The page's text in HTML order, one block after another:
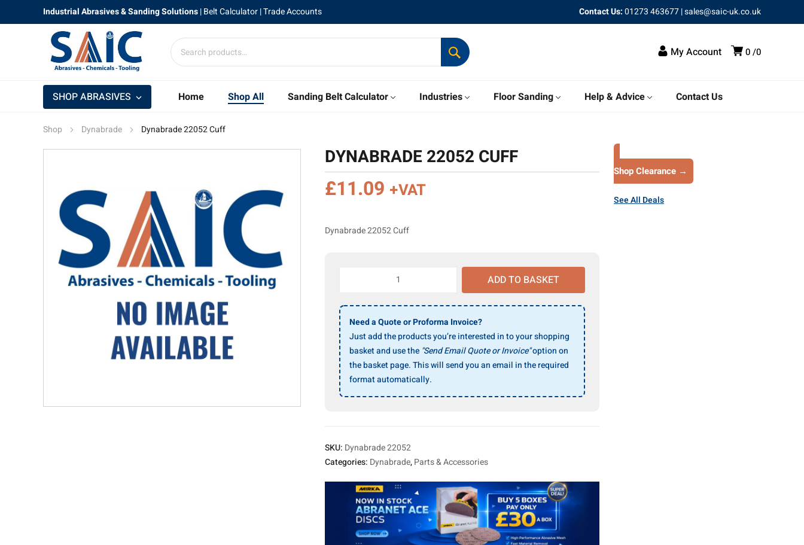
Industrial Abrasives & Sanding Solutions|Belt Calculator| Trade Accounts Contact Us:01273 463677|sales@saic-uk.co.uk
0 0
My Account
Home Shop All Sanding Belt Calculator Industries Floor Sanding Help & Advice Contact Us
SHOP ABRASIVES
Shop Dynabrade Dynabrade 22052 Cuff
DYNABRADE 22052 CUFF
£11.09 +VAT
Dynabrade 22052 Cuff
quantity
ADD TO BASKET
Need a Quote or Proforma Invoice?
Just add the products you’re interested in to your shopping
basket and use the "Send Email Quote or Invoice"option on
the basket page. This will send you an email in the required
format automatically.
SKU: Dynabrade 22052
Categories: Dynabrade,Parts & Accessories
Shop Clearance →
See All Deals